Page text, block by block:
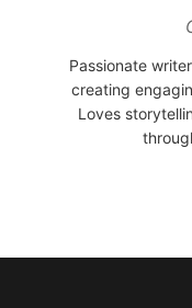
Passionate
creating
Loves